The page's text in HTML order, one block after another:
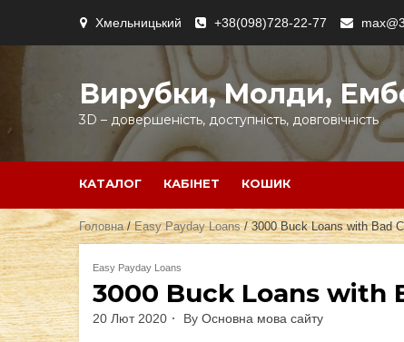
content
Хмельницький +38(098)728-22-77
Вирубки, Молди,
3D – довершеність, доступність, довговічність
КАТАЛОГ КАБІНЕТ КОШИК
Головна/Easy Payday Loans/ 3000 Buck Loans with Bad
Easy Payday Loans
3000 Buck Loans with
20 Лют 2020 By Основна мова сайту